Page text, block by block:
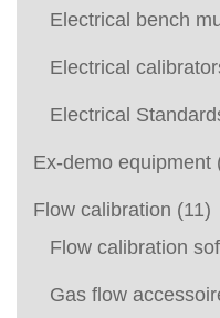
Electrical bench
Electrical
Electrical
Ex-demo equipment
Flow calibration (11)
Flow calibration
Gas flow